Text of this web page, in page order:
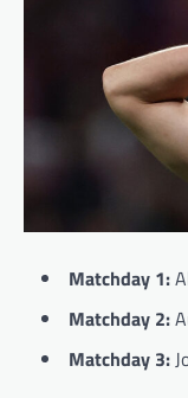
Matchday 1:
Matchday 2:
Matchday 3: